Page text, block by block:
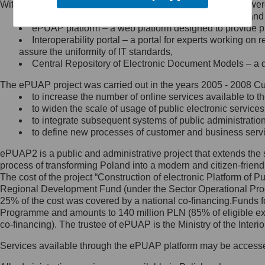
Minister Cyfryzacji.
się, wysyłając:
list na adres jego siedziby: Al.
Ujazdowskie 1/3, 00-583
Królewska 27, 00-060
Warszawa,
wiadomość e-mail na adres:
mc@mc.gov.pl
Jak skontaktować się z
Inspektorem Ochrony Danych
Administrator wyznaczył Inspektora
Ochrony Danych, z którym
skontaktujesz się, wysyłając:
list na adres: ul. Królewska 27,
Within the project, the following functionalities and services
Public services catalogue – a method of presenting
ePUAP platform – a web platform designed to provide
Interoperability portal – a portal for experts working
assure the uniformity of IT standards,
Central Repository of Electronic Document Models –
The ePUAP project was carried out in the years 2005 - 2008
to increase the number of online services available to
to widen the scale of usage of public electronic
to integrate subsequent systems of public
to define new processes of customer and business
ePUAP2 is a public and administrative project that extends
process of transforming Poland into a modern and citizen-
The cost of the project “Construction of electronic Platform of
Regional Development Fund (under the Sector Operational
25% of the cost was covered by a national co-
Programme and amounts to 140 million PLN (85% of eligible
co-financing). The trustee of ePUAP is the Ministry of the
Services available through the ePUAP platform may be